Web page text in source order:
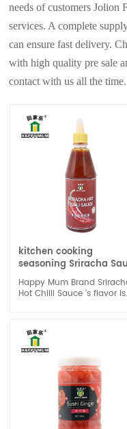
needs of customers Jolion
services. A complete
can ensure fast delivery.
with high quality pre sale
contact with us all the time.
kitchen cooking
seasoning Sriracha
in Chilli
Happy Mum Brand
Hot Chilli Sauce 's flavor is
Indulge in the rich history
and origins of sriracha
sauce.Versatility is another
hallmark of our sriracha